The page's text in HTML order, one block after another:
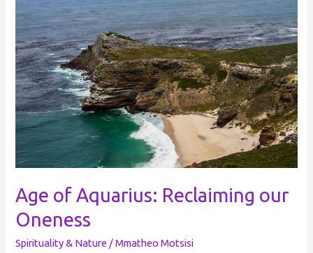
Age of Aquarius: Reclaiming our
Oneness
Spirituality & Nature /Mmatheo Motsisi
of
Aquarius:
Reclaiming
our
Oneness